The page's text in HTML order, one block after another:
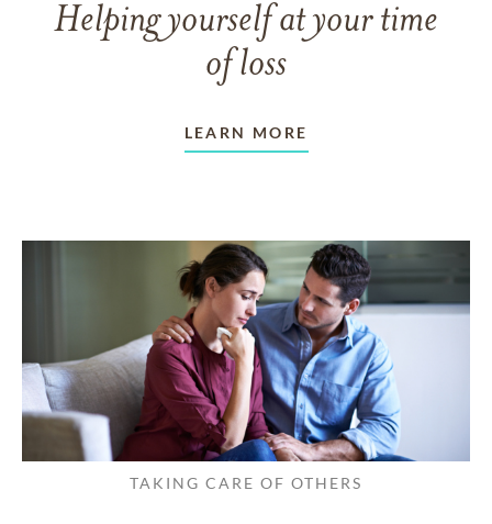
Helping yourself at your time
of loss
LEARN MORE
TAKING CARE OF OTHERS